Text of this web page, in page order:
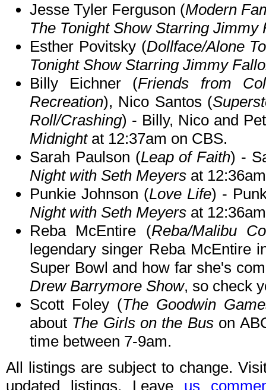
Jesse Tyler Ferguson (Modern
The Tonight Show Starring Jimmy
Esther Povitsky (Dollface/Alone
Tonight Show Starring Jimmy
Billy Eichner (Friends from
Recreation), Nico Santos (
Roll/Crashing) - Billy, Nico and
Midnightat 12:37am on CBS.
Sarah Paulson (Leap of Faith) -
Night with Seth Meyers at
Punkie Johnson (Love Life) -
Night with Seth Meyers at
Reba McEntire (Reba/Malibu
legendary singer Reba McEntire
Super Bowl and how far she's
Drew Barrymore Show, so check
Scott Foley (The Goodwin
about The Girls on the Buson
time between 7-9am.
All listings are subject to change.
updated listings. Leave us